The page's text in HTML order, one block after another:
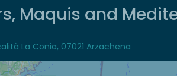
Maquis and
La Conia, 07021 Arzachena